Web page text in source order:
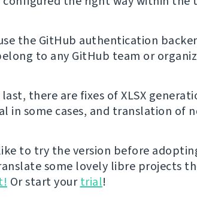
the GitHub authentication
to any GitHub team or
there are fixes of XLSX
in some cases, and translation of
to try the version before
some lovely libre projects
Or start yourtrial!